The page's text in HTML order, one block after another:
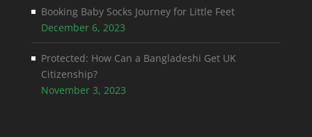
Booking Baby Socks Journey for Little Feet
December 6, 2023
Protected: How Can a Bangladeshi Get UK
Citizenship?
November 3, 2023